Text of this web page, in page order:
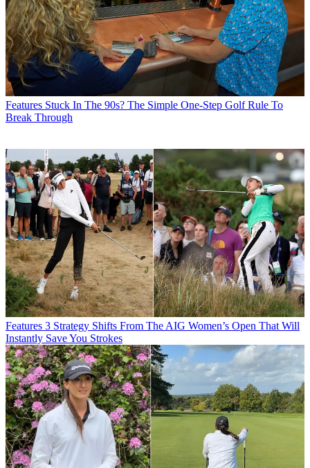
Features Stuck In The 90s? The Simple One-Step Golf Rule To
Break Through
Features 3 Strategy Shifts From The AIG Women’s Open That Will
Instantly Save You Strokes